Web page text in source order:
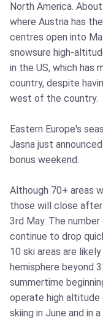
North America.
where Austria has
centres open into
snowsure high-
in the US, which has
country, despite
west of the country.
Eastern Europe's
Jasna just
bonus weekend.
Although 70+ areas
those will close
3rd May. The
continue to drop
10 ski areas are
hemisphere beyond
summertime
operate high
skiing in June and in